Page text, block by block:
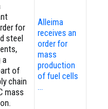
for
steel
a
of
chain
mass
Alleima
receives an
order for
mass
production
of fuel cells
…